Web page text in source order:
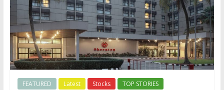
FEATURED Latest Stocks TOP STORIES